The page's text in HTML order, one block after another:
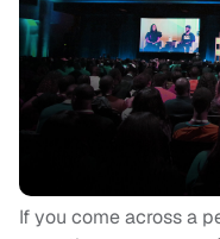
If you come across a